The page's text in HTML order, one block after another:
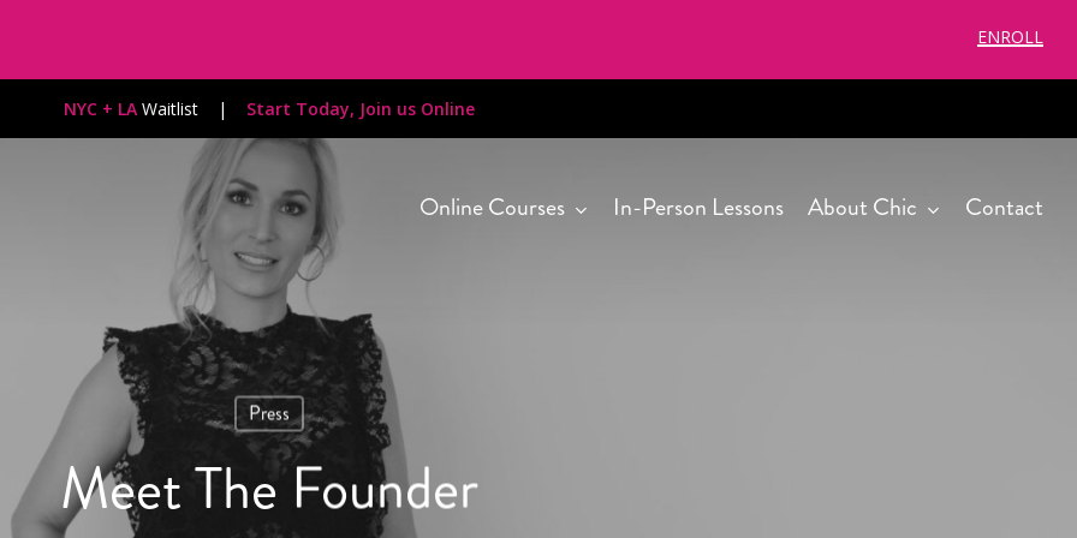
ENROLL
NYC + LA Waitlist | Start Today, Join us Online
Online Courses In-Person Lessons About Chic Contact
Press
Meet The Founder